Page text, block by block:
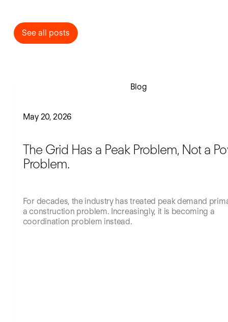
See all posts
See all posts
Blog
May 20, 2026
The Grid Has a Peak Problem, Not a
Problem.
For decades, the industry has treated peak demand
a construction problem. Increasingly, it is becoming a
coordination problem instead.